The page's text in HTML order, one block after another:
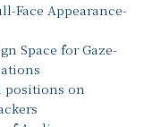
Face Appearance-
Space for Gaze-
positions on